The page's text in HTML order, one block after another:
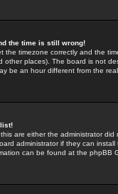
the time is still wrong!
the timezone correctly and the
other places). The board is not
be an hour different from the
are either the administrator
administrator if they can
can be found at the phpBB